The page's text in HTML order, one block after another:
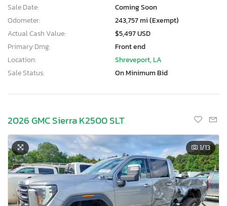
Sale Date:
Coming Soon
Odometer:
243,757 mi (Exempt)
Actual Cash Value:
$5,497 USD
Primary Dmg:
Front end
Location:
Shreveport, LA
Sale Status:
On Minimum Bid
2026 GMC Sierra K2500 SLT
1/13